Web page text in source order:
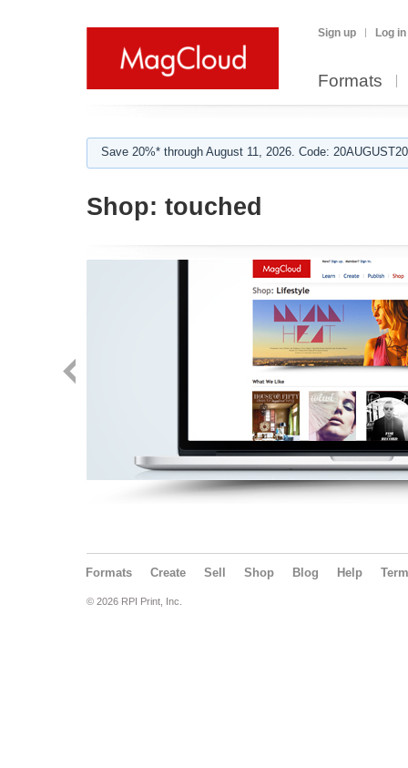
Sign up Log in
Formats
Save 20%* through August 11, 2026. Code:
Shop: touched
Formats Create Sell Shop Blog Help
© 2026 RPI Print, Inc.